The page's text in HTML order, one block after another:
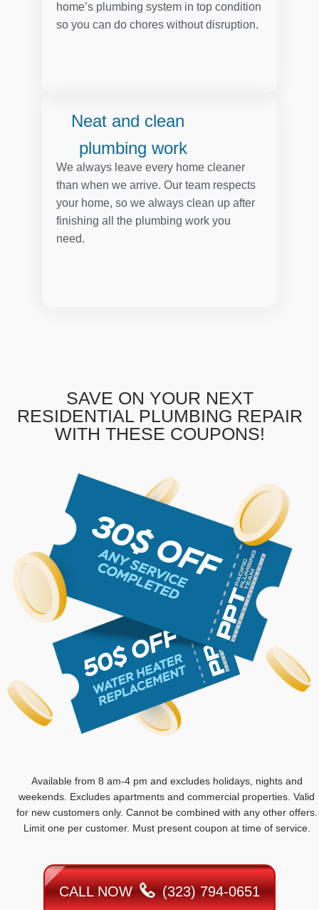
home’s plumbing system in top condition
so you can do chores without disruption.
Neat and clean
plumbing work
We always leave every home cleaner
than when we arrive. Our team respects
your home, so we always clean up after
finishing all the plumbing work you
need.
SAVE ON YOUR NEXT
RESIDENTIAL PLUMBING REPAIR
WITH THESE COUPONS!
Available from 8 am-4 pm and excludes holidays, nights and
weekends. Excludes apartments and commercial properties. Valid
for new customers only. Cannot be combined with any other offers.
Limit one per customer. Must present coupon at time of service.
CALL NOW (323) 794-0651